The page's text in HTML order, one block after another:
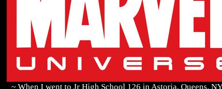
~ When I went to Jr High School 126 in Astoria, Queens,